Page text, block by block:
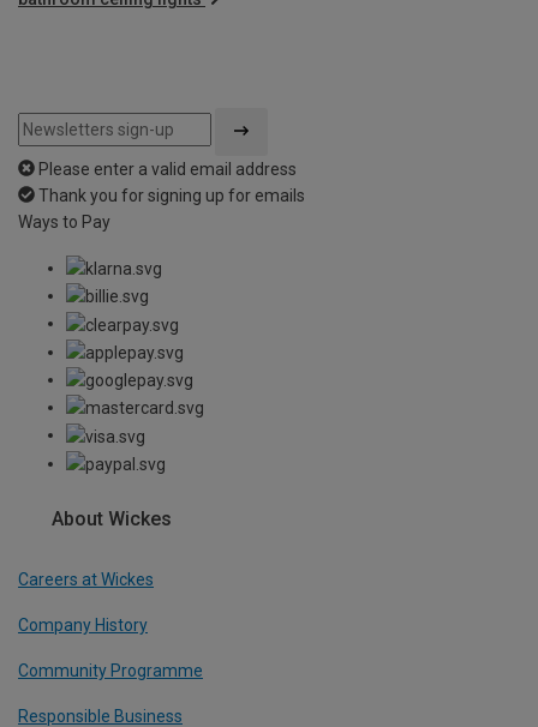
Please enter a valid email address
Thank you for signing up for emails
Ways to Pay
About Wickes
Careers at Wickes
Company History
Community Programme
Responsible Business